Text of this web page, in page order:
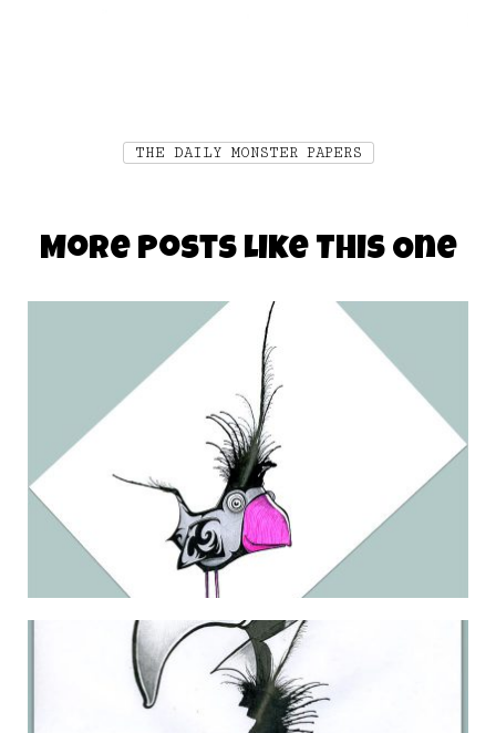
THE DAILY MONSTER PAPERS
More Posts Like This One
THE DAILY MONSTER PAPERS 123
29 June 2010